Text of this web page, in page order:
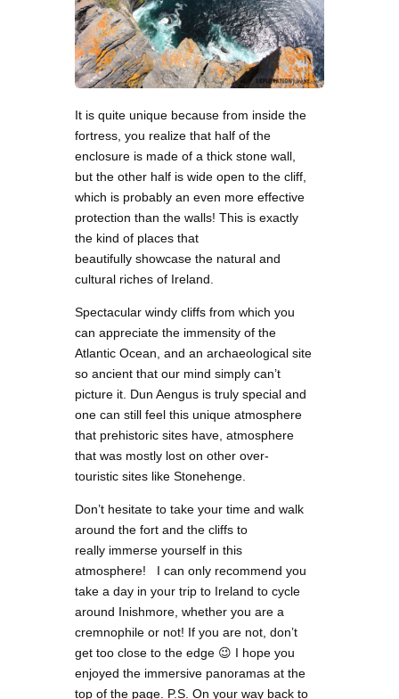
It is quite unique because from inside the
fortress, you realize that half of the
enclosure is made of a thick stone wall,
but the other half is wide open to the cliff,
which is probably an even more effective
protection than the walls! This is exactly
the kind of places that
beautifully showcase the natural and
cultural riches of Ireland.
Spectacular windy cliffs from which you
can appreciate the immensity of the
Atlantic Ocean, and an archaeological site
so ancient that our mind simply can’t
picture it. Dun Aengus is truly special and
one can still feel this unique atmosphere
that prehistoric sites have, atmosphere
that was mostly lost on other over-
touristic sites like Stonehenge.
Don’t hesitate to take your time and walk
around the fort and the cliffs to
really immerse yourself in this
atmosphere! I can only recommend you
take a day in your trip to Ireland to cycle
around Inishmore, whether you are a
cremnophile or not! If you are not, don’t
get too close to the edge 😉 I hope you
enjoyed the immersive panoramas at the
top of the page. P.S. On your way back to